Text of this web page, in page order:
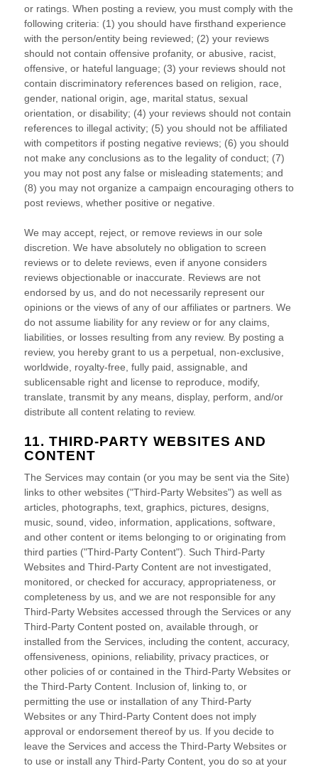
or ratings. When posting a review, you must comply with the
following criteria: (1) you should have firsthand experience
with the person/entity being reviewed; (2) your reviews
should not contain offensive profanity, or abusive, racist,
offensive, or hateful language; (3) your reviews should not
contain discriminatory references based on religion, race,
gender, national origin, age, marital status, sexual
orientation, or disability; (4) your reviews should not contain
references to illegal activity; (5) you should not be affiliated
with competitors if posting negative reviews; (6) you should
not make any conclusions as to the legality of conduct; (7)
you may not post any false or misleading statements; and
(8) you may not organize a campaign encouraging others to
post reviews, whether positive or negative.
We may accept, reject, or remove reviews in our sole
discretion. We have absolutely no obligation to screen
reviews or to delete reviews, even if anyone considers
reviews objectionable or inaccurate. Reviews are not
endorsed by us, and do not necessarily represent our
opinions or the views of any of our affiliates or partners. We
do not assume liability for any review or for any claims,
liabilities, or losses resulting from any review. By posting a
review, you hereby grant to us a perpetual, non-exclusive,
worldwide, royalty-free, fully paid, assignable, and
sublicensable right and license to reproduce, modify,
translate, transmit by any means, display, perform, and/or
distribute all content relating to review.
11. THIRD-PARTY WEBSITES AND
CONTENT
The Services may contain (or you may be sent via the Site)
links to other websites ("Third-Party Websites") as well as
articles, photographs, text, graphics, pictures, designs,
music, sound, video, information, applications, software,
and other content or items belonging to or originating from
third parties ("Third-Party Content"). Such Third-Party
Websites and Third-PartyContent are not investigated,
monitored, or checked for accuracy, appropriateness, or
completeness by us, and we are not responsible for any
Third-Party Websites accessed through the Services or any
Third-PartyContent posted on, available through, or
installed from the Services, including the content, accuracy,
offensiveness, opinions, reliability, privacy practices, or
other policies of or contained in the Third-PartyWebsites or
the Third-PartyContent. Inclusion of, linking to, or
permitting the use or installation of any Third-Party
Websites or any Third-Party Content does not imply
approval or endorsement thereof by us. If you decide to
leave the Services and access the Third-PartyWebsites or
to use or install any Third-PartyContent, you do so at your